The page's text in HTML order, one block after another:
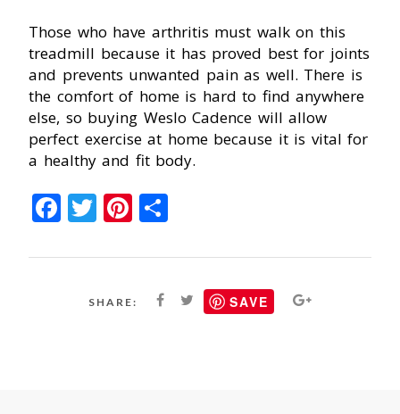
Those who have arthritis must walk on this
treadmill because it has proved best for joints
and prevents unwanted pain as well. There is
the comfort of home is hard to find anywhere
else, so buying Weslo Cadence will allow
perfect exercise at home because it is vital for
a healthy and fit body.
Facebook
TwitterPinterest
SHARE: SAVE